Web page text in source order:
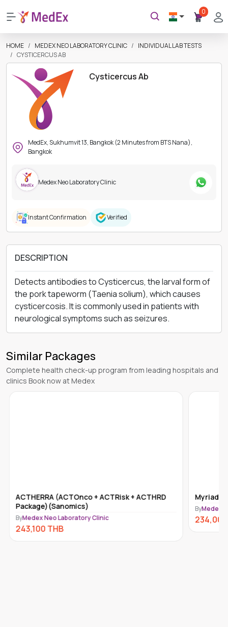
0
HOME MEDEX NEO LABORATORY CLINIC
INDIVIDUAL LAB TESTS
CYSTICERCUS AB
Cysticercus Ab
MedEx, Sukhumvit 13, Bangkok (2 Minutes from BTS Nana),
Bangkok
Medex Neo Laboratory Clinic
Instant Confirmation Verified
DESCRIPTION
Detects antibodies to Cysticercus, the larval form of
the pork tapeworm (Taenia solium), which causes
cysticercosis. It is commonly used in patients with
neurological symptoms such as seizures.
Similar Packages
Complete health check-up program from leading hospitals and
clinics Book now at Medex
ACTHERRA (ACTOnco + ACTRisk + ACTHRD
Package)(Sanomics)
ByMedex Neo Laboratory Clinic
243,100THB
Myriad
ByMedex
234,000